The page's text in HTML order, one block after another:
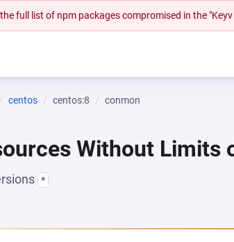
the full list of npm packages compromised in the
centos centos:8 conmon
Without Limits
*